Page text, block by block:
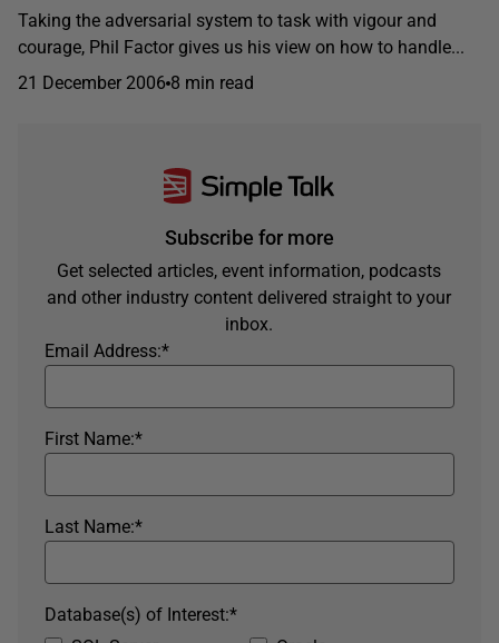
Taking the adversarial system to task with vigour and
courage, Phil Factor gives us his view on how to handle...
21 December 2006 8 min read
Subscribe for more
Get selected articles, event information, podcasts
and other industry content delivered straight to your
inbox.
*
Email Address:
*
First Name:
*
Last Name:
*
Database(s) of Interest: